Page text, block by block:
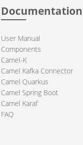
Documentation
User Manual
Components
Camel-K
Camel Kafka Connector
Camel Quarkus
Camel Spring Boot
Camel Karaf
FAQ